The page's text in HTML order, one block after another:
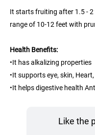
It starts fruiting after 1.5 -
range of 10-12 feet with
Health Benefits:
•It has alkalizing properties
•It supports eye, skin,
•It helps digestive health
Like the